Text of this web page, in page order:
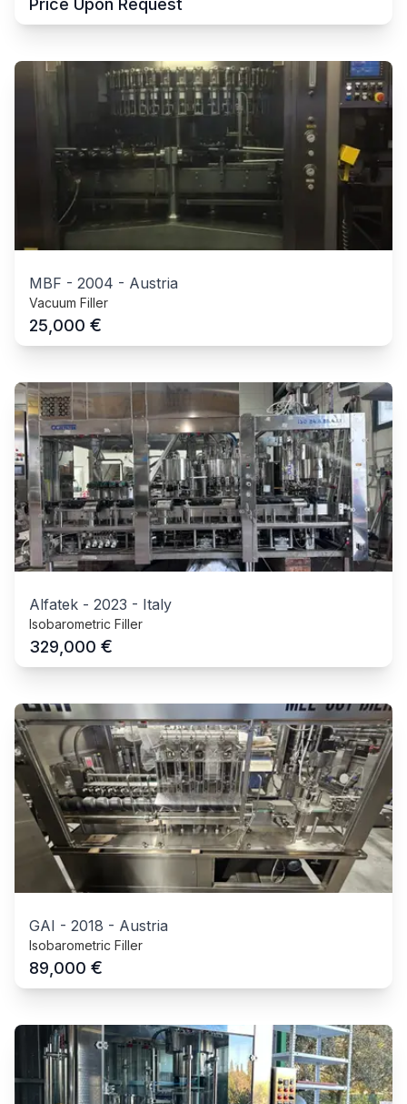
Price Upon Request
MBF - 2004 - Austria
Vacuum Filler
25,000 €
Alfatek - 2023 - Italy
Isobarometric Filler
329,000 €
GAI - 2018 - Austria
Isobarometric Filler
89,000 €